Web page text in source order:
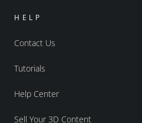
HELP
Contact Us
Tutorials
Help Center
Sell Your 3D Content